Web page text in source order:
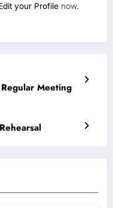
your Profile now.
Meeting